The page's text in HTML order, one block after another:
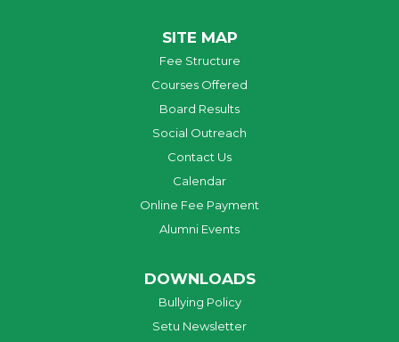
SITE MAP
Fee Structure
Courses Offered
Board Results
Social Outreach
Contact Us
Calendar
Online Fee Payment
Alumni Events
DOWNLOADS
Bullying Policy
Setu Newsletter